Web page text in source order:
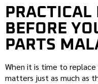
BEFORE
PARTS
When it is time to
matters just as much as